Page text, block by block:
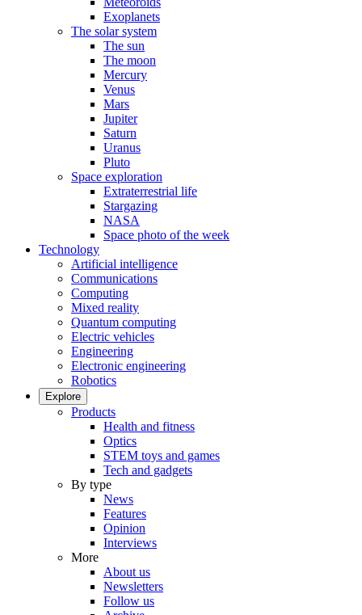
Exoplanets
The solar system
The sun
The moon
Mercury
Venus
Mars
Jupiter
Saturn
Uranus
Pluto
Space exploration
Extraterrestrial life
Stargazing
NASA
Space photo of the week
Technology
Artificial intelligence
Communications
Computing
Mixed reality
Quantum computing
Electric vehicles
Engineering
Electronic engineering
Robotics
Explore
Products
Health and fitness
Optics
STEM toys and games
Tech and gadgets
By type
News
Features
Opinion
Interviews
More
About us
Newsletters
Follow us